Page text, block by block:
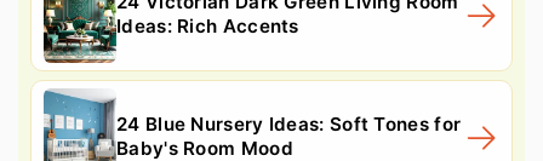
Ideas: Rich Accents
24 Blue Nursery Ideas: Soft Tones for
Baby's Room Mood